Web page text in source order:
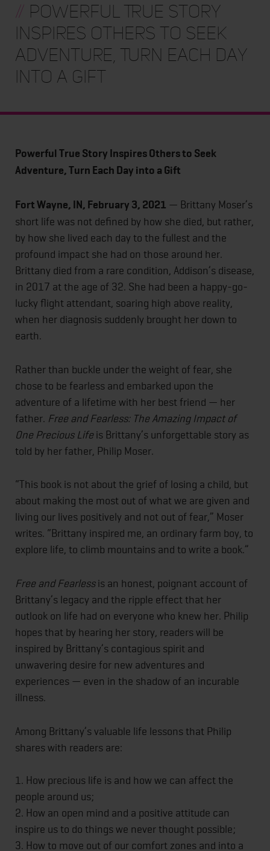
// Powerful True Story
Inspires Others to Seek
Adventure, Turn Each Day
into a Gift
Powerful True Story Inspires Others to Seek
Adventure, Turn Each Day into a Gift
Fort Wayne, IN, February 3, 2021 — Brittany Moser’s
short life was not defined by how she died, but rather,
by how she lived each day to the fullest and the
profound impact she had on those around her.
Brittany died from a rare condition, Addison’s disease,
in 2017 at the age of 32. She had been a happy-go-
lucky flight attendant, soaring high above reality,
when her diagnosis suddenly brought her down to
earth.
Rather than buckle under the weight of fear, she
chose to be fearless and embarked upon the
adventure of a lifetime with her best friend — her
father. Free and Fearless: The Amazing Impact of
One Precious Life is Brittany’s unforgettable story as
told by her father, Philip Moser.
“This book is not about the grief of losing a child, but
about making the most out of what we are given and
living our lives positively and not out of fear,” Moser
writes. “Brittany inspired me, an ordinary farm boy, to
explore life, to climb mountains and to write a book.”
Free and Fearlessis an honest, poignant account of
Brittany’s legacy and the ripple effect that her
outlook on life had on everyone who knew her. Philip
hopes that by hearing her story, readers will be
inspired by Brittany’s contagious spirit and
unwavering desire for new adventures and
experiences — even in the shadow of an incurable
illness.
Among Brittany’s valuable life lessons that Philip
shares with readers are:
1. How precious life is and how we can affect the
people around us;
2. How an open mind and a positive attitude can
inspire us to do things we never thought possible;
3. How to move out of our comfort zones and into a